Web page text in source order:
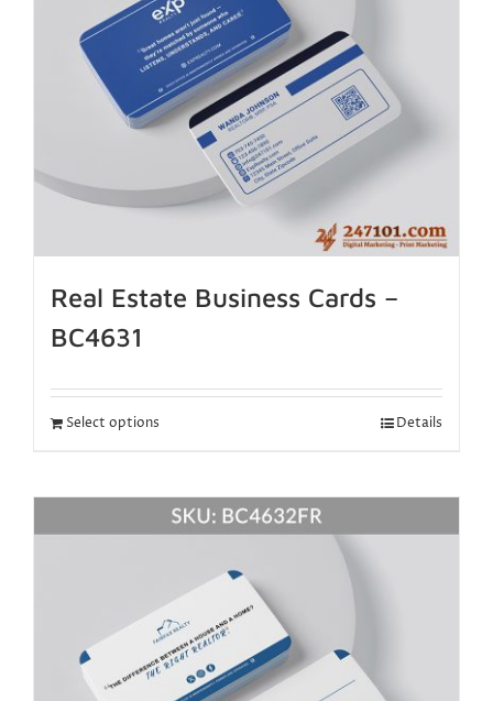
Real Estate Business Cards –
BC4631
Select options Details